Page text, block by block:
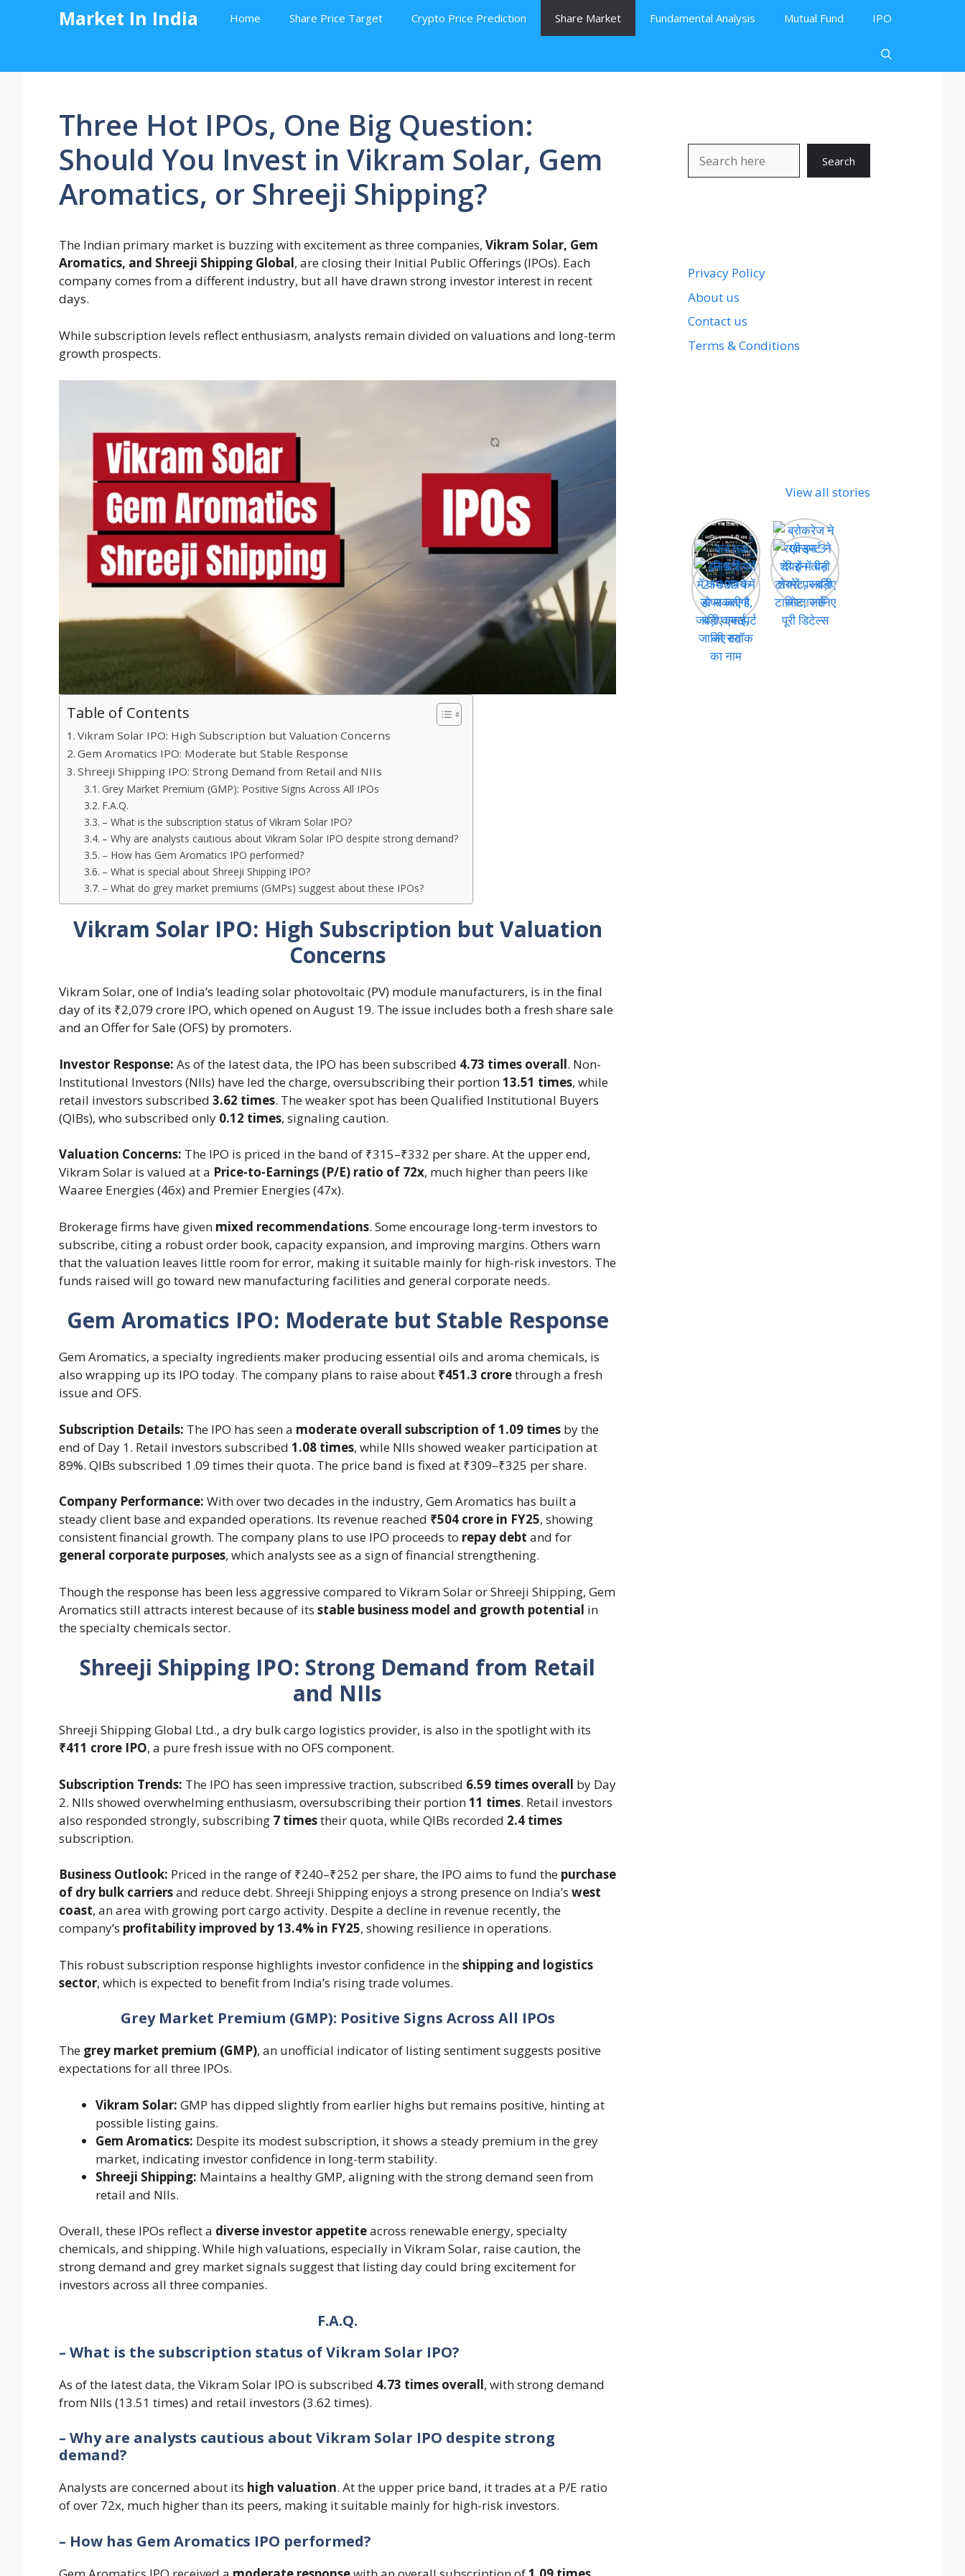
Market In India Home Share Price Target Crypto Price Prediction Share Market Fundamental Analysis Mutual Fund IPO
Three Hot IPOs, One Big Question:
Should You Invest in Vikram Solar, Gem
Aromatics, or Shreeji Shipping?
The Indian primary market is buzzing with excitement as three companies, Vikram Solar, Gem
Aromatics, and Shreeji Shipping Global, are closing their Initial Public Offerings (IPOs). Each
company comes from a different industry, but all have drawn strong investor interest in recent
days.
While subscription levels reflect enthusiasm, analysts remain divided on valuations and long-term
growth prospects.
Table of Contents
Vikram Solar IPO: High Subscription but Valuation Concerns
Gem Aromatics IPO: Moderate but Stable Response
Shreeji Shipping IPO: Strong Demand from Retail and NIIs
Grey Market Premium (GMP): Positive Signs Across All IPOs
F.A.Q.
– What is the subscription status of Vikram Solar IPO?
– Why are analysts cautious about Vikram Solar IPO despite strong demand?
– How has Gem Aromatics IPO performed?
– What is special about Shreeji Shipping IPO?
– What do grey market premiums (GMPs) suggest about these IPOs?
Vikram Solar IPO: High Subscription but Valuation
Concerns
Vikram Solar, one of India’s leading solar photovoltaic (PV) module manufacturers, is in the final
day of its ₹2,079 crore IPO, which opened on August 19. The issue includes both a fresh share sale
and an Offer for Sale (OFS) by promoters.
Investor Response: As of the latest data, the IPO has been subscribed 4.73 times overall. Non-
Institutional Investors (NIIs) have led the charge, oversubscribing their portion13.51 times, while
retail investors subscribed 3.62 times. The weaker spot has been Qualified Institutional Buyers
(QIBs), who subscribed only 0.12 times, signaling caution.
Valuation Concerns: The IPO is priced in the band of ₹315–₹332 per share. At the upper end,
Vikram Solar is valued at a Price-to-Earnings (P/E) ratio of 72x, much higher than peers like
Waaree Energies (46x) and Premier Energies (47x).
Brokerage firms have given mixed recommendations. Some encourage long-term investors to
subscribe, citing a robust order book, capacity expansion, and improving margins. Others warn
that the valuation leaves little room for error, making it suitable mainly for high-risk investors. The
funds raised will go toward new manufacturing facilities and general corporate needs.
Gem Aromatics IPO: Moderate but Stable Response
Gem Aromatics, a specialty ingredients maker producing essential oils and aroma chemicals, is
also wrapping up its IPO today. The company plans to raise about ₹451.3 crorethrough a fresh
issue and OFS.
Subscription Details: The IPO has seen a moderate overall subscription of 1.09 times by the
end of Day 1. Retail investors subscribed 1.08 times, while NIIs showed weaker participation at
89%. QIBs subscribed 1.09 times their quota. The price band is fixed at ₹309–₹325 per share.
Company Performance: With over two decades in the industry, Gem Aromatics has built a
steady client base and expanded operations. Its revenue reached ₹504 crore in FY25, showing
consistent financial growth. The company plans to use IPO proceeds to repay debt and for
general corporate purposes, which analysts see as a sign of financial strengthening.
Though the response has been less aggressive compared to Vikram Solar or Shreeji Shipping, Gem
Aromatics still attracts interest because of its stable business model and growth potential in
the specialty chemicals sector.
Shreeji Shipping IPO: Strong Demand from Retail
and NIIs
Shreeji Shipping Global Ltd., a dry bulk cargo logistics provider, is also in the spotlight with its
₹411 crore IPO, a pure fresh issue with no OFS component.
Subscription Trends: The IPO has seen impressive traction, subscribed 6.59 times overall by Day
2. NIIs showed overwhelming enthusiasm, oversubscribing their portion11 times. Retail investors
also responded strongly, subscribing 7 timestheir quota, while QIBs recorded 2.4 times
subscription.
Business Outlook: Priced in the range of ₹240–₹252 per share, the IPO aims to fund the purchase
of dry bulk carriersand reduce debt. Shreeji Shipping enjoys a strong presence on India’s west
coast, an area with growing port cargo activity. Despite a decline in revenue recently, the
company’s profitability improved by 13.4% in FY25, showing resilience in operations.
This robust subscription response highlights investor confidence in theshipping and logistics
sector, which is expected to benefit from India’s rising trade volumes.
Grey Market Premium (GMP): Positive Signs Across All IPOs
The grey market premium (GMP), an unofficial indicator of listing sentiment suggests positive
expectations for all three IPOs.
Vikram Solar: GMP has dipped slightly from earlier highs but remains positive, hinting at
possible listing gains.
Gem Aromatics: Despite its modest subscription, it shows a steady premium in the grey
market, indicating investor confidence in long-term stability.
Shreeji Shipping: Maintains a healthy GMP, aligning with the strong demand seen from
retail and NIIs.
Overall, these IPOs reflect a diverse investor appetiteacross renewable energy, specialty
chemicals, and shipping. While high valuations, especially in Vikram Solar, raise caution, the
strong demand and grey market signals suggest that listing day could bring excitement for
investors across all three companies.
F.A.Q.
– What is the subscription status of Vikram Solar IPO?
As of the latest data, the Vikram Solar IPO is subscribed 4.73 times overall, with strong demand
from NIIs (13.51 times) and retail investors (3.62 times).
– Why are analysts cautious about Vikram Solar IPO despite strong
demand?
Analysts are concerned about its high valuation. At the upper price band, it trades at a P/E ratio
of over 72x, much higher than its peers, making it suitable mainly for high-risk investors.
– How has Gem Aromatics IPO performed?
Search
Privacy Policy
About us
Contact us
Terms & Conditions
View all stories